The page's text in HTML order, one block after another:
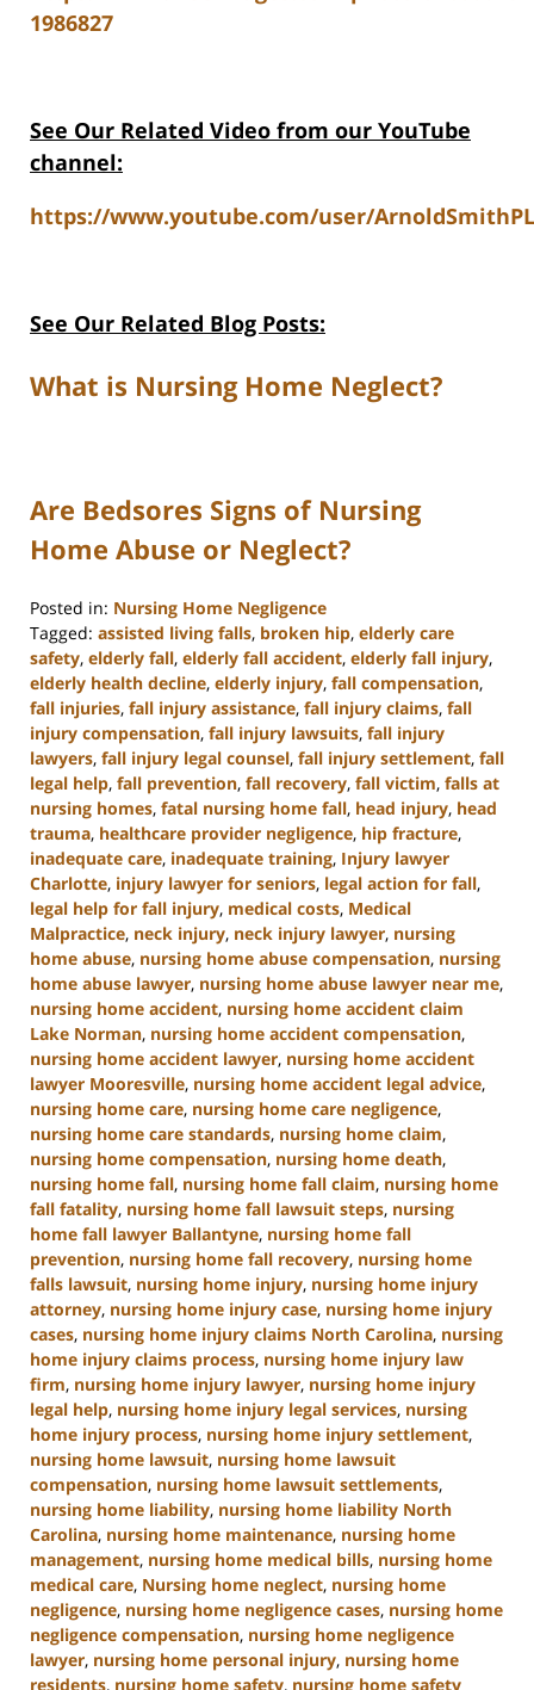
1986827
See Our Related Video from our YouTube
channel:
https://www.youtube.com/user/
See Our Related Blog Posts:
What is Nursing Home Neglect?
Are Bedsores Signs of Nursing
Home Abuse or Neglect?
Posted in: Nursing Home Negligence
Tagged: assisted living falls, broken hip, elderly care
safety, elderly fall, elderly fall accident, elderly fall injury,
elderly health decline, elderly injury, fall compensation,
fall injuries, fall injury assistance, fall injury claims, fall
injury compensation, fall injury lawsuits, fall injury
lawyers, fall injury legal counsel, fall injury settlement, fall
legal help, fall prevention, fall recovery, fall victim, falls at
nursing homes, fatal nursing home fall, head injury, head
trauma, healthcare provider negligence, hip fracture,
inadequate care, inadequate training, Injury lawyer
Charlotte, injury lawyer for seniors, legal action for fall,
legal help for fall injury, medical costs, Medical
Malpractice, neck injury, neck injury lawyer, nursing
home abuse, nursing home abuse compensation, nursing
home abuse lawyer, nursing home abuse lawyer near me,
nursing home accident, nursing home accident claim
Lake Norman, nursing home accident compensation,
nursing home accident lawyer, nursing home accident
lawyer Mooresville, nursing home accident legal advice,
nursing home care, nursing home care negligence,
nursing home care standards, nursing home claim,
nursing home compensation, nursing home death,
nursing home fall, nursing home fall claim, nursing home
fall fatality, nursing home fall lawsuit steps, nursing
home fall lawyer Ballantyne, nursing home fall
prevention, nursing home fall recovery, nursing home
falls lawsuit, nursing home injury, nursing home injury
attorney, nursing home injury case, nursing home injury
cases, nursing home injury claims North Carolina, nursing
home injury claims process, nursing home injury law
firm, nursing home injury lawyer, nursing home injury
legal help, nursing home injury legal services, nursing
home injury process, nursing home injury settlement,
nursing home lawsuit, nursing home lawsuit
compensation, nursing home lawsuit settlements,
nursing home liability, nursing home liability North
Carolina, nursing home maintenance, nursing home
management, nursing home medical bills, nursing home
medical care, Nursing home neglect, nursing home
negligence, nursing home negligence cases, nursing home
negligence compensation, nursing home negligence
lawyer, nursing home personal injury, nursing home
residents, nursing home safety, nursing home safety